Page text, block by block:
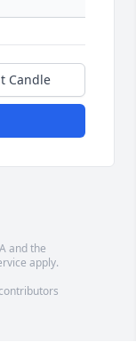
Candle
and the
apply.